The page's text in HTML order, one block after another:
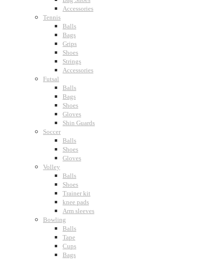
Accessories
Tennis
Balls
Bags
Grips
Shoes
Strings
Accessories
Futsal
Balls
Bags
Shoes
Gloves
Shin Guards
Soccer
Balls
Shoes
Gloves
Volley
Balls
Shoes
Trainer kit
knee pads
Arm sleeves
Bowling
Balls
Tape
Cups
Bags